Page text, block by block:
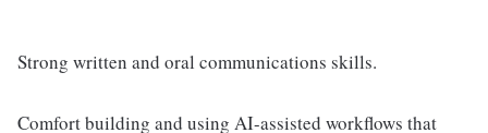
Strong written and oral communications skills.
Comfort building and using AI-assisted workflows that